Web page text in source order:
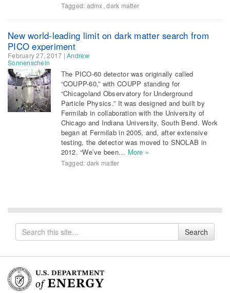
Tagged: admx,dark matter
New world-leading limit on dark matter search from
PICO experiment
February 27, 2017 |Andrew
Sonnenschein
The PICO-60 detector was originally called
“COUPP-60,” with COUPP standing for
“Chicagoland Observatory for Underground
Particle Physics.” It was designed and built by
Fermilab in collaboration with the University of
Chicago and Indiana University, South Bend. Work
began at Fermilab in 2005, and, after extensive
testing, the detector was moved to SNOLAB in
2012. “We’ve been… More »
Tagged: dark matter
Search
for
Search